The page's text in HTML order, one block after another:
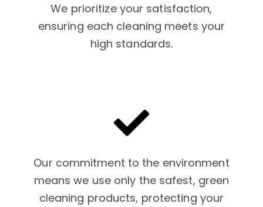
We prioritize your satisfaction,
ensuring each cleaning meets your
high standards.
Our commitment to the environment
means we use only the safest, green
cleaning products, protecting your